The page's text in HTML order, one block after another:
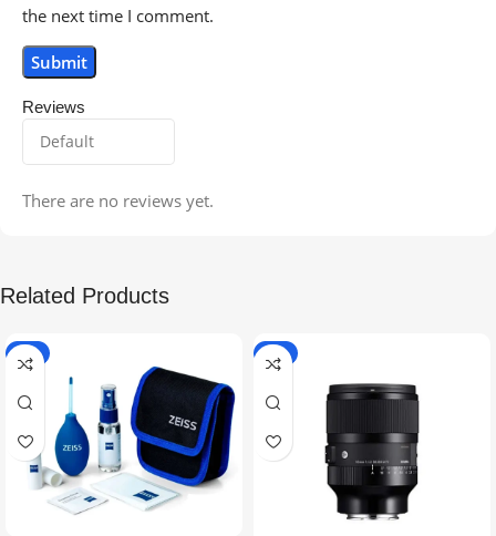
Reviews
There are no reviews yet.
the next time I comment.
Related Products
-5% -9%